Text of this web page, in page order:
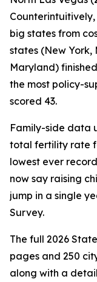
big states from
states (New York,
Maryland)
the most policy-
scored 43.
Family-side data
total fertility rate
lowest ever
now say raising
jump in a single
Survey.
The full 2026
pages and 250
along with a